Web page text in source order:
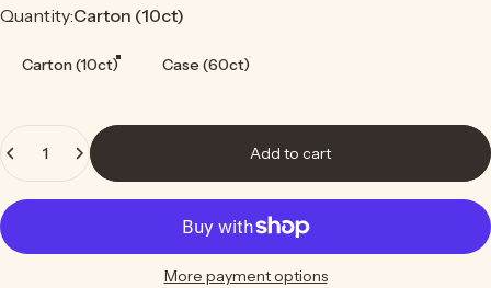
Quantity
Quantity:Carton (10ct)
Carton (10ct) Case (60ct)
Add to cart
More payment options